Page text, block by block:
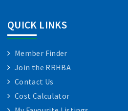
QUICK LINKS
Member Finder
Join the RRHBA
Contact Us
Cost Calculator